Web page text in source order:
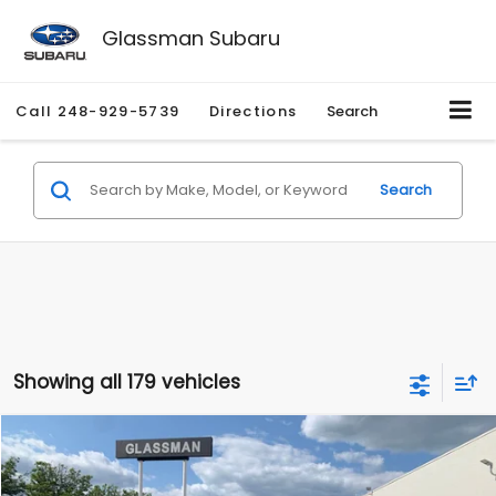
Glassman Subaru
Call 248-929-5739 Directions Search
Search
Showing all 179 vehicles
2010Mercury MarinerPremier
Price Drop
$2,195
SAVINGS
$1,530
GLASSMAN PRICE
Compare Vehicle